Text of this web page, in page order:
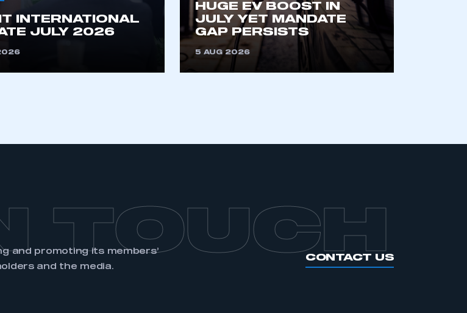
you to be logged in to the Members’ Zone.
I am not part of an organisation that has
INTERNATIONAL
JULY 2026
HUGE EV BOOST IN
JULY YET MANDATE
GAP PERSISTS
5 AUG 2026
TOUCH
and promoting its members’
and the media.
CONTACT US